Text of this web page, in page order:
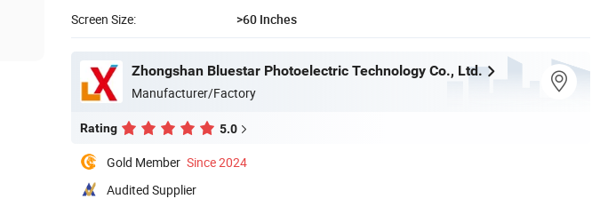
Screen Size:
>60 Inches
Zhongshan Bluestar Photoelectric Technology Co., Ltd.
Manufacturer/Factory
Rating 5.0
Gold Member Since 2024
Audited Supplier